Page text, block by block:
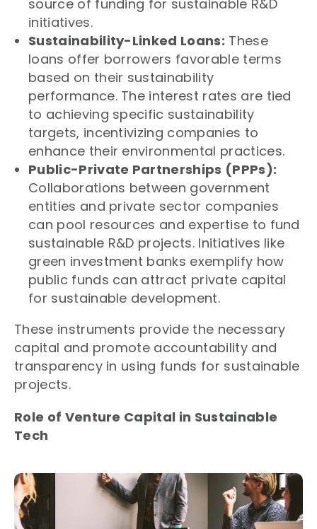
source of funding for sustainable R&D
initiatives.
Sustainability-Linked Loans: These
loans offer borrowers favorable terms
based on their sustainability
performance. The interest rates are tied
to achieving specific sustainability
targets, incentivizing companies to
enhance their environmental practices.
Public-Private Partnerships (PPPs):
Collaborations between government
entities and private sector companies
can pool resources and expertise to fund
sustainable R&D projects. Initiatives like
green investment banks exemplify how
public funds can attract private capital
for sustainable development.
These instruments provide the necessary
capital and promote accountability and
transparency in using funds for sustainable
projects.
Role of Venture Capital in Sustainable
Tech